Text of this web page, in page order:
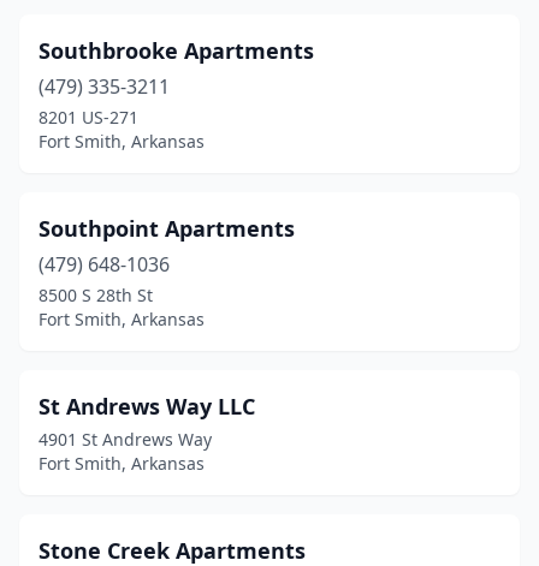
Southbrooke Apartments
(479) 335-3211
8201 US-271
Fort Smith, Arkansas
Southpoint Apartments
(479) 648-1036
8500 S 28th St
Fort Smith, Arkansas
St Andrews Way LLC
4901 St Andrews Way
Fort Smith, Arkansas
Stone Creek Apartments